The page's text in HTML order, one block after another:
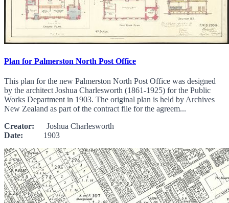
Plan for Palmerston North Post Office
This plan for the new Palmerston North Post Office was designed
by the architect Joshua Charlesworth (1861-1925) for the Public
Works Department in 1903. The original plan is held by Archives
New Zealand as part of the contract file for the agreem...
Creator: Joshua Charlesworth
Date: 1903